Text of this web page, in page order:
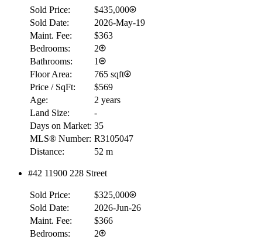
Details
Sold Price:
$435,000
Sold Date:
2026-May-19
Maint. Fee:
$363
Bedrooms:
2
Bathrooms:
1
Floor Area:
765 sqft
Price / SqFt:
$569
Age:
2 years
Land Size:
-
Days on Market: 35
MLS® Number: R3105047
Distance:
52 m
#42 11900 228 Street
Sold Price:
$325,000
Sold Date:
2026-Jun-26
Maint. Fee:
$366
Bedrooms:
2